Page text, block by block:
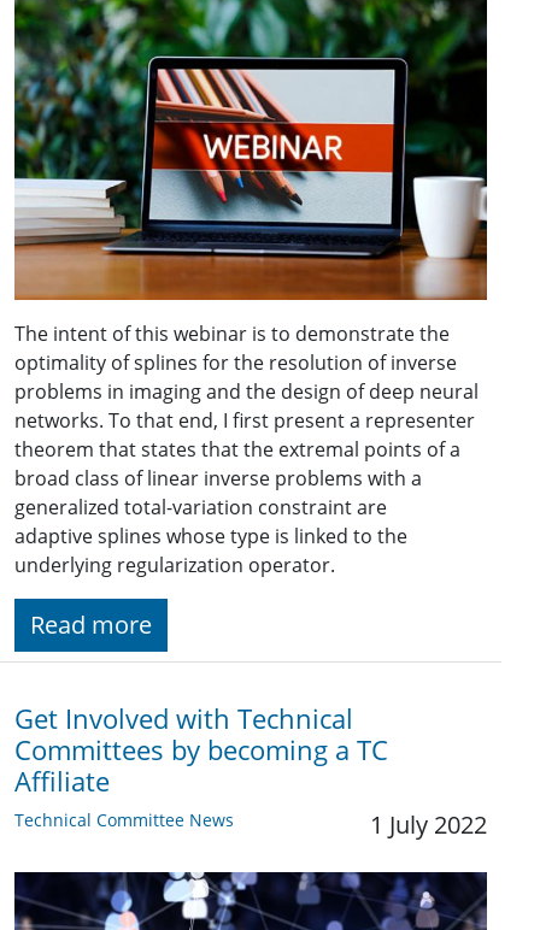
The intent of this webinar is to demonstrate the
optimality of splines for the resolution of inverse
problems in imaging and the design of deep neural
networks. To that end, I first present a representer
theorem that states that the extremal points of a
broad class of linear inverse problems with a
generalized total-variation constraint are
adaptive splines whose type is linked to the
underlying regularization operator.
Read more
Get Involved with Technical
Committees by becoming a TC
Affiliate
Technical Committee News 1 July 2022